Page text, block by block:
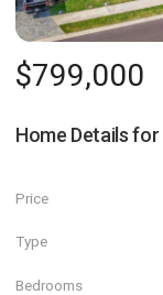
$799,000
Home Details for
Price
Type
Bedrooms